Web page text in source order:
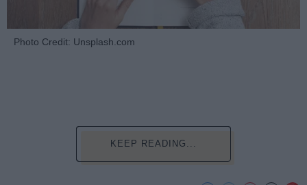
Photo Credit: Unsplash.com
KEEP READING...